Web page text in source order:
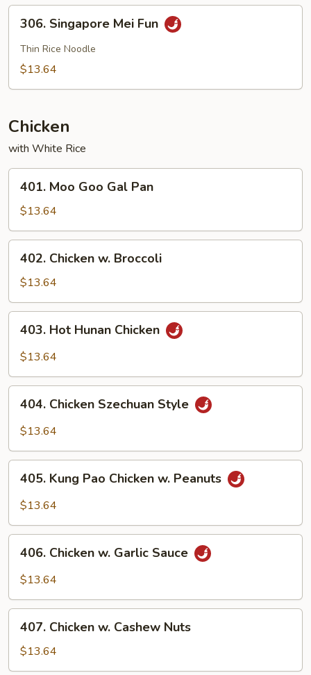
Mein
Singapore
Mei
Fun
306. Singapore Mei Fun
Thin Rice Noodle
$13.64
Chicken
with White Rice
Moo
Goo
Gal
Pan
401. Moo Goo Gal Pan
$13.64
Chicken
Broccoli
402. Chicken w. Broccoli
$13.64
Hot
Hunan
403. Hot Hunan Chicken
$13.64
Chicken
Szechuan
404. Chicken Szechuan Style
$13.64
Kung
Pao
w.
Peanuts
405. Kung Pao Chicken w. Peanuts
$13.64
Chicken
Sauce
406. Chicken w. Garlic Sauce
$13.64
Chicken
Cashew
407. Chicken w. Cashew Nuts
$13.64